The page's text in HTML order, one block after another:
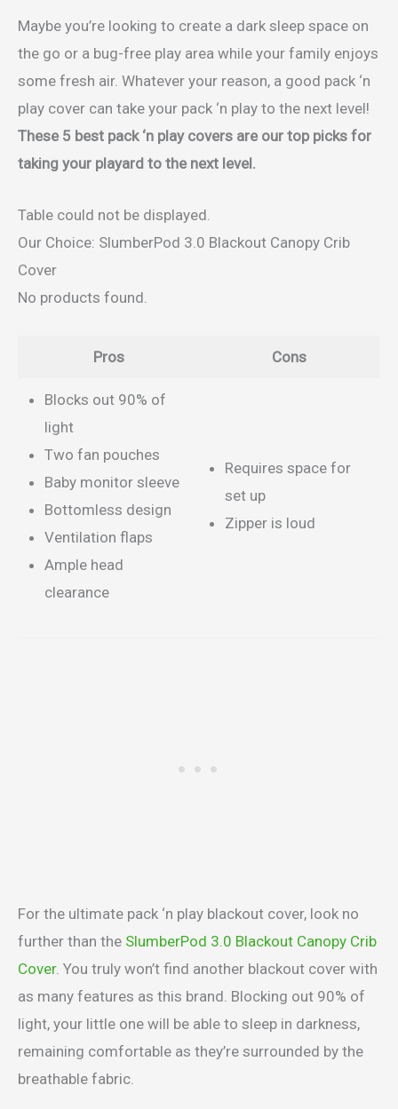
Maybe you’re looking to create a dark sleep space on
the go or a bug-free play area while your family enjoys
some fresh air. Whatever your reason, a good pack ‘n
play cover can take your pack ‘n play to the next level!
These 5 best pack ‘n play covers are our top picks for
taking your playard to the next level.
Table could not be displayed.
Our Choice: SlumberPod 3.0 Blackout Canopy Crib
Cover
No products found.
Pros Cons
Blocks out 90% of
light
Two fan pouches
Baby monitor sleeve
Bottomless design
Ventilation flaps
Ample head
clearance
Requires space for
set up
Zipper is loud
For the ultimate pack ‘n play blackout cover, look no
further than the SlumberPod 3.0 Blackout Canopy Crib
Cover. You truly won’t find another blackout cover with
as many features as this brand. Blocking out 90% of
light, your little one will be able to sleep in darkness,
remaining comfortable as they’re surrounded by the
breathable fabric.